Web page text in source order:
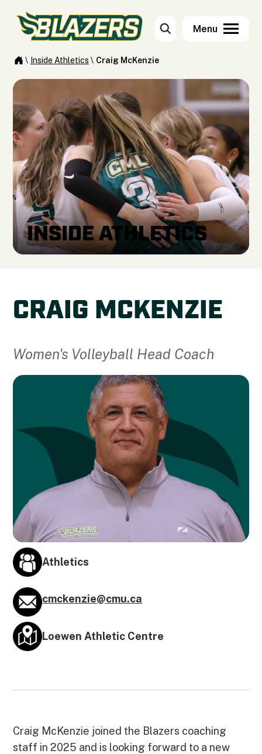
\ Inside Athletics \ Craig McKenzie
INSIDE ATHLETICS
CRAIG MCKENZIE
Women's Volleyball Head Coach
Athletics
cmckenzie@cmu.ca
Loewen Athletic Centre
Craig McKenzie joined the Blazers coaching
staff in 2025 and is looking forward to a new